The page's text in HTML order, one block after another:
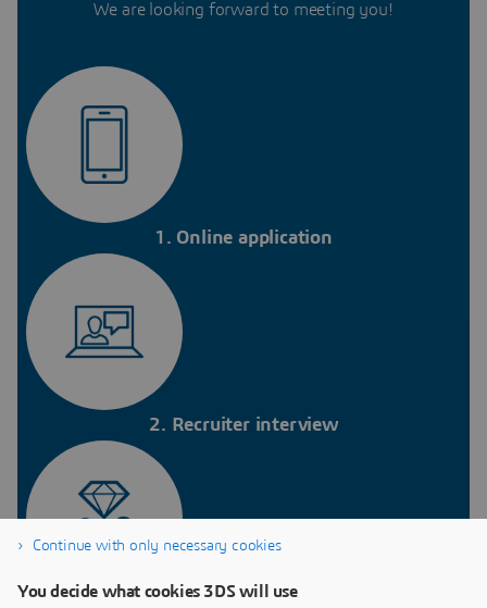
We are looking forward to meeting you!
1. Online application
2. Recruiter interview
Continue with only necessary cookies
You decide what cookies 3DS will use